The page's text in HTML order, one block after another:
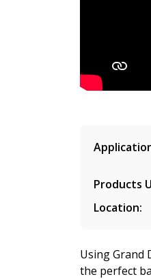
Products
Location:
Using Grand
the perfect